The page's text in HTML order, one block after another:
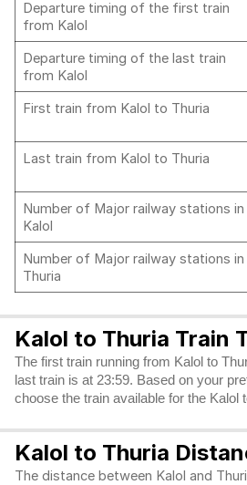
Departure timing of the first train
from Kalol
Departure timing of the last train
from Kalol
First train from Kalol to Thuria
Last train from Kalol to Thuria
Number of Major railway stations in
Kalol
Number of Major railway stations in
Thuria
Kalol to Thuria Train
The first train running from Kalol to
last train is at 23:59. Based on your
choose the train available for the Kalol
Kalol to Thuria
The distance between Kalol and